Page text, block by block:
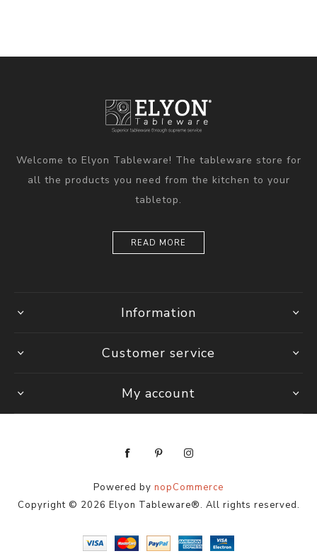
Welcome to Elyon Tableware! The tableware store for
all the products you need from the kitchen to your
tabletop.
READ MORE
Information
Customer service
My account
Powered by nopCommerce
Copyright © 2026 Elyon Tableware®. All rights reserved.